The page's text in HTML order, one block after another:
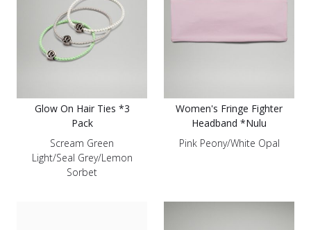
Glow On Hair Ties *3
Pack
Scream Green
Light/Seal Grey/Lemon
Sorbet
Women's Fringe Fighter
Headband *Nulu
Pink Peony/White Opal